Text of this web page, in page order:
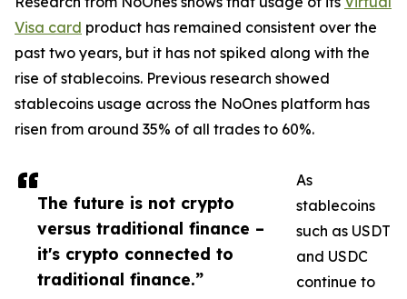
The future is not crypto
versus traditional finance –
it's crypto connected to
traditional finance.”
Visa card product has remained consistent over the
past two years, but it has not spiked along with the
rise of stablecoins. Previous research showed
stablecoins usage across the NoOnes platform has
risen from around 35% of all trades to 60%.
As
stablecoins
such as USDT
and USDC
continue to